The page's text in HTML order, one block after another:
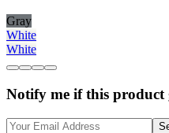
Gray
White
White
Notify me if this product